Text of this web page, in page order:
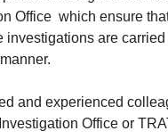
Office which ensure
investigations are carried
and experienced
Office or